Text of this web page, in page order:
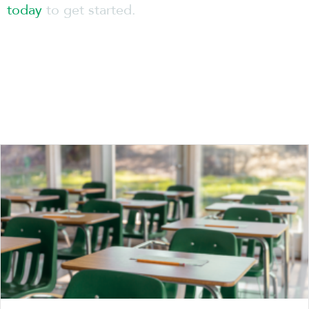
today to get started.